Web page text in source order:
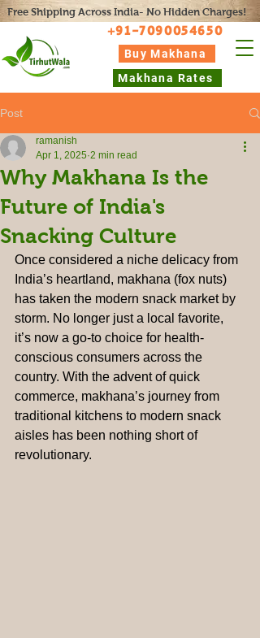
Free Shipping Across India- No Hidden Charges!
+91-7090054650
Buy Makhana
Makhana Rates
Post
Why Makhana Is the
Future of India's
Snacking Culture
ramanish
Apr 1, 2025 2 min read
Once considered a niche delicacy from
India’s heartland, makhana (fox nuts)
has taken the modern snack market by
storm. No longer just a local favorite,
it’s now a go-to choice for health-
conscious consumers across the
country. With the advent of quick
commerce, makhana’s journey from
traditional kitchens to modern snack
aisles has been nothing short of
revolutionary.